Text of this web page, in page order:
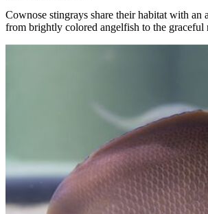
Cownose stingrays share their habitat with an
from brightly colored angelfish to the graceful